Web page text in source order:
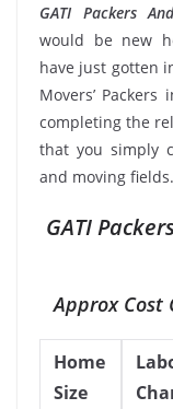
GATI Packers
would be new
have just gotten
Movers’
completing the
that you simply
and moving fields.
GATI
Approx Cost
Home
Size